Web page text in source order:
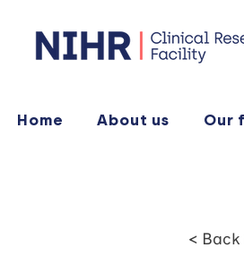
Home About us Our
<